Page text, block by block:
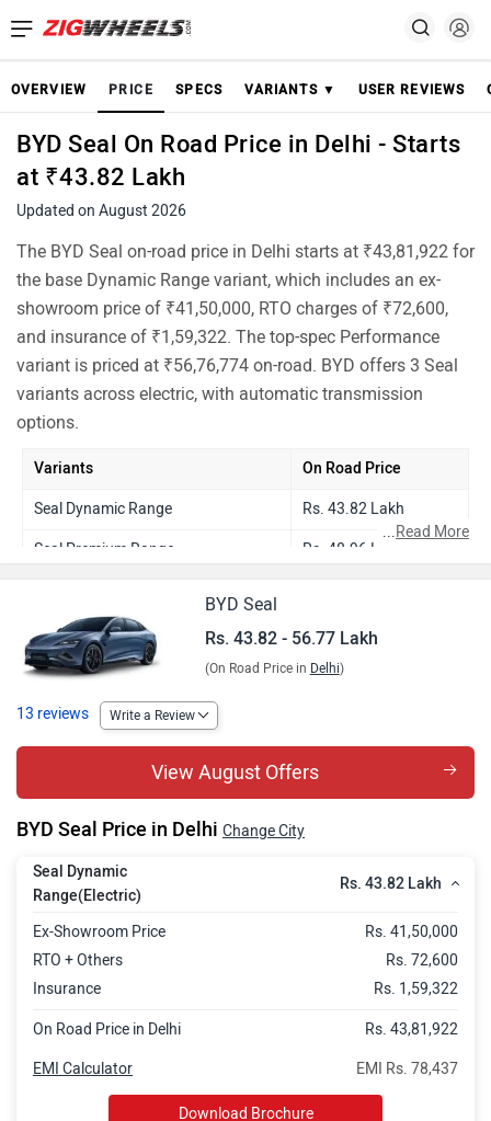
OVERVIEW PRICE SPECS VARIANTS ▼ USER REVIEWS
BYD Seal On Road Price in Delhi - Starts
at ₹43.82 Lakh
Updated on August 2026
The BYD Seal on-road price in Delhi starts at ₹43,81,922 for
the base Dynamic Range variant, which includes an ex-
showroom price of ₹41,50,000, RTO charges of ₹72,600,
and insurance of ₹1,59,322. The top-spec Performance
variant is priced at ₹56,76,774 on-road. BYD offers 3 Seal
variants across electric, with automatic transmission
options.
Variants On Road Price
Seal Dynamic Range Rs. 43.82 Lakh
Seal Premium Range Rs. 48.96 Lakh
...Read More
BYD Seal
Rs. 43.82 - 56.77 Lakh
(On Road Price in Delhi)
13 reviews Write a Review
View August Offers
BYD Seal Price in Delhi Change City
Seal Dynamic
Range(Electric)
Rs. 43.82 Lakh
Ex-Showroom Price
Rs. 41,50,000
RTO + Others
Rs. 72,600
Insurance
Rs. 1,59,322
On Road Price in Delhi Rs. 43,81,922
EMI Rs. 78,437
EMI Calculator
Download Brochure